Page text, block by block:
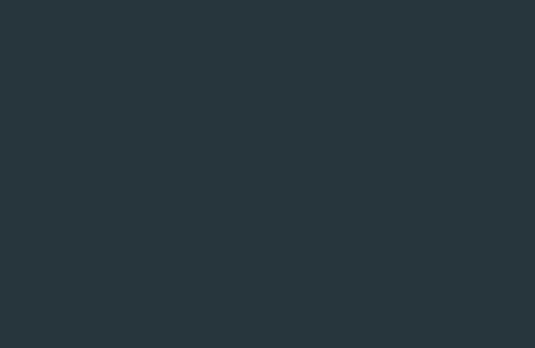
Located in the charming
complex offers a